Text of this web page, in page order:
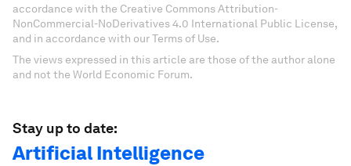
accordance with the Creative Commons Attribution-
NonCommercial-NoDerivatives 4.0 International Public License,
and in accordance with our Terms of Use.
The views expressed in this article are those of the author alone
and not the World Economic Forum.
Stay up to date:
Artificial Intelligence